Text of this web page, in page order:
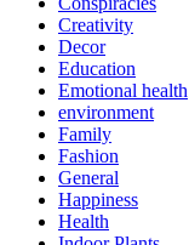
Creativity
Decor
Education
Emotional health
environment
Family
Fashion
General
Happiness
Health